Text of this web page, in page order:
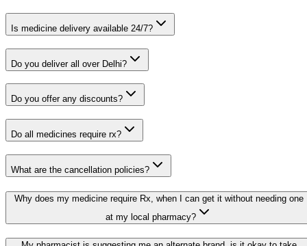
Is medicine delivery available 24/7?
Do you deliver all over Delhi?
Do you offer any discounts?
Do all medicines require rx?
What are the cancellation policies?
Why does my medicine require Rx, when I can get it without needing one
at my local pharmacy?